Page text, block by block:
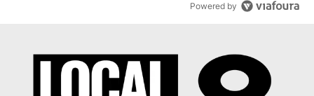
Powered by